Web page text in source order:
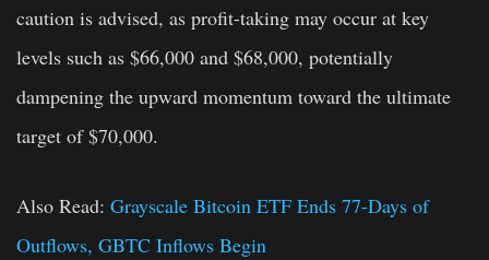
caution is advised, as profit-taking may occur at key
levels such as $66,000 and $68,000, potentially
dampening the upward momentum toward the ultimate
target of $70,000.
Also Read: Grayscale Bitcoin ETF Ends 77-Days of
Outflows, GBTC Inflows Begin